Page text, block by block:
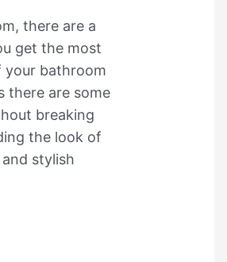
there are a
get the most
your bathroom
there are some
breaking
the look of
stylish